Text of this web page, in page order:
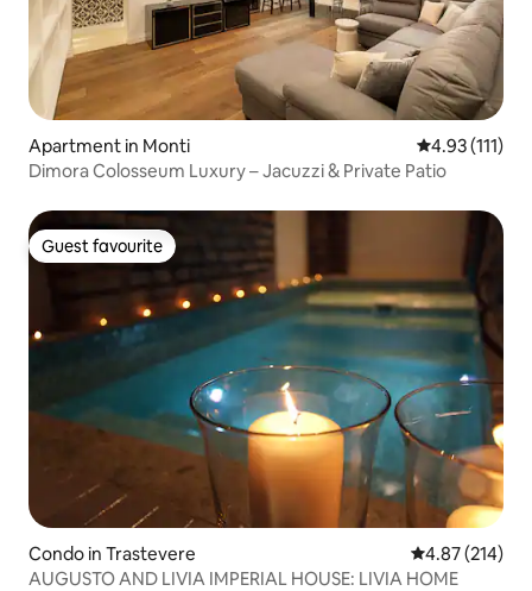
Apartment in Monti 4.93 out of 5
4.93 (111)
Dimora Colosseum Luxury – Jacuzzi & Private Patio
Guest favourite
Guest favourite
Condo in Trastevere 4.87 out of 5
4.87 (214)
AUGUSTO AND LIVIA IMPERIAL HOUSE: LIVIA HOME